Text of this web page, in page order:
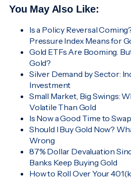
You May Also Like:
Is a Policy Reversal
Pressure Index Means for
Gold ETFs Are Booming.
Gold?
Silver Demand by Sector:
Investment
Small Market, Big Swings:
Volatile Than Gold
Is Now a Good Time to
Should I Buy Gold Now?
Wrong
87% Dollar Devaluation
Banks Keep Buying Gold
How to Roll Over Your